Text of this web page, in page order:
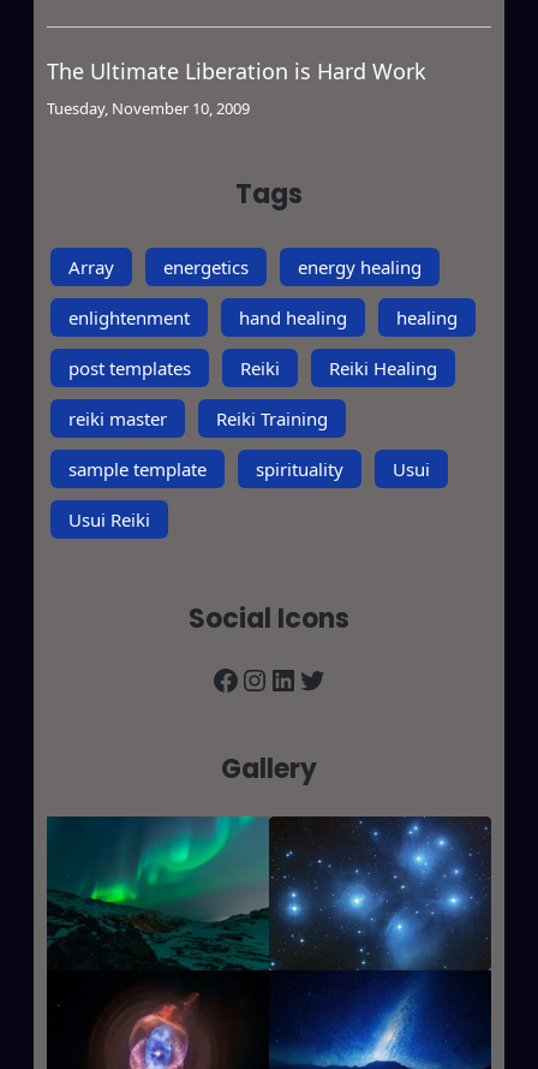
The Ultimate Liberation is Hard Work
Tuesday, November 10, 2009
Tags
Array energetics energy healing
enlightenment hand healing healing
post templates Reiki Reiki Healing
reiki master Reiki Training
sample template spirituality Usui
Usui Reiki
Social Icons
Facebook InstagramLinkedIn Twitter
Gallery